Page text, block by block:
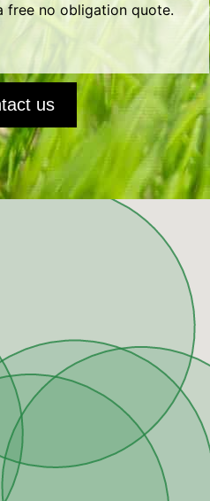
free no obligation quote.
us